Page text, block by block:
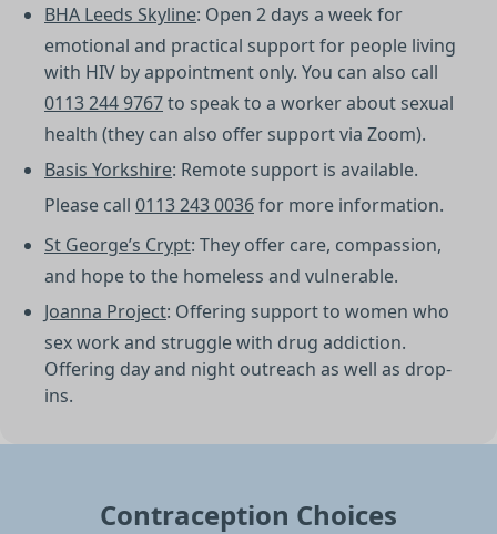
BHA Leeds Skyline: Open 2 days a week for
emotional and practical support for people living
with HIV by appointment only. You can also call
0113 244 9767to speak to a worker about sexual
health (they can also offer support via Zoom).
Basis Yorkshire: Remote support is available.
Please call 0113 243 0036for more information.
St George’s Crypt: They offer care, compassion,
and hope to the homeless and vulnerable.
Joanna Project: Offering support to women who
sex work and struggle with drug addiction.
Offering day and night outreach as well as drop-
ins.
Contraception Choices